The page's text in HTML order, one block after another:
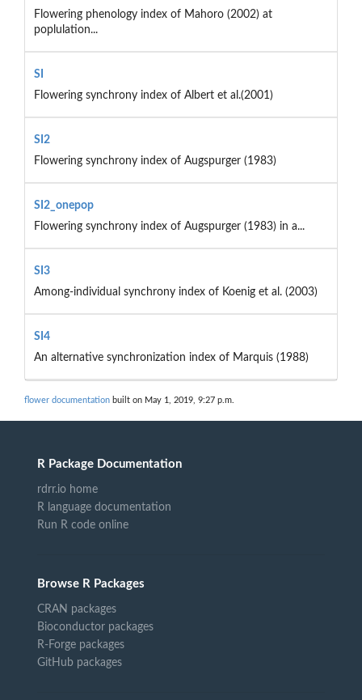
Flowering phenology index of Mahoro (2002) at
poplulation...
SI
Flowering synchrony index of Albert et al.(2001)
SI2
Flowering synchrony index of Augspurger (1983)
SI2_onepop
Flowering synchrony index of Augspurger (1983) in a...
SI3
Among-individual synchrony index of Koenig et al. (2003)
SI4
An alternative synchronization index of Marquis (1988)
flower documentation built on May 1, 2019, 9:27 p.m.
R Package Documentation
rdrr.io home
R language documentation
Run R code online
Browse R Packages
CRAN packages
Bioconductor packages
R-Forge packages
GitHub packages